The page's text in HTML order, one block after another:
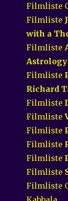
Filmliste
Filmliste
with a
Filmliste
Astrology
Filmliste
Richard
Filmliste
Filmliste
Filmliste
Filmliste
Filmliste
Filmliste
Filmliste